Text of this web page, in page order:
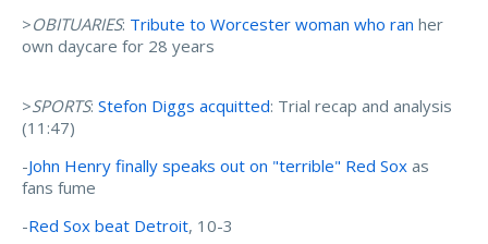
>OBITUARIES: Tribute to Worcester woman who ran her
own daycare for 28 years
>SPORTS: Stefon Diggs acquitted: Trial recap and analysis
(11:47)
-John Henry finally speaks out on "terrible" Red Sox as
fans fume
-Red Sox beat Detroit, 10-3